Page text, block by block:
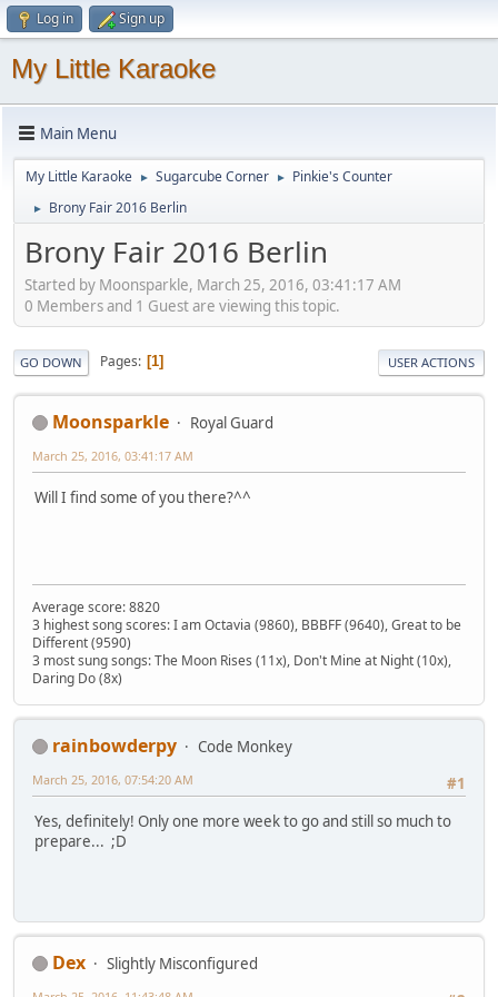
Log in Sign up
My Little Karaoke
Main Menu
My Little Karaoke ► Sugarcube Corner ► Pinkie's Counter
► Brony Fair 2016 Berlin
Brony Fair 2016 Berlin
Started by Moonsparkle, March 25, 2016, 03:41:17 AM
0 Members and 1 Guest are viewing this topic.
GO DOWN Pages 1 USER ACTIONS
Moonsparkle Royal Guard
March 25, 2016, 03:41:17 AM
Will I find some of you there?^^
Average score: 8820
3 highest song scores: I am Octavia (9860), BBBFF (9640), Great to be
Different (9590)
3 most sung songs: The Moon Rises (11x), Don't Mine at Night (10x),
Daring Do (8x)
rainbowderpy
Code Monkey
#1
March 25, 2016, 07:54:20 AM
Yes, definitely! Only one more week to go and still so much to
prepare... ;D
Dex
Slightly Misconfigured